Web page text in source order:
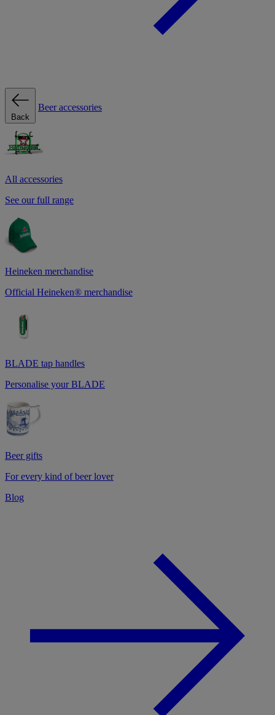
Back
Beer accessories
All accessories
See our full range
Heineken merchandise
Official Heineken® merchandise
BLADE tap handles
Personalise your BLADE
Beer gifts
For every kind of beer lover
Blog